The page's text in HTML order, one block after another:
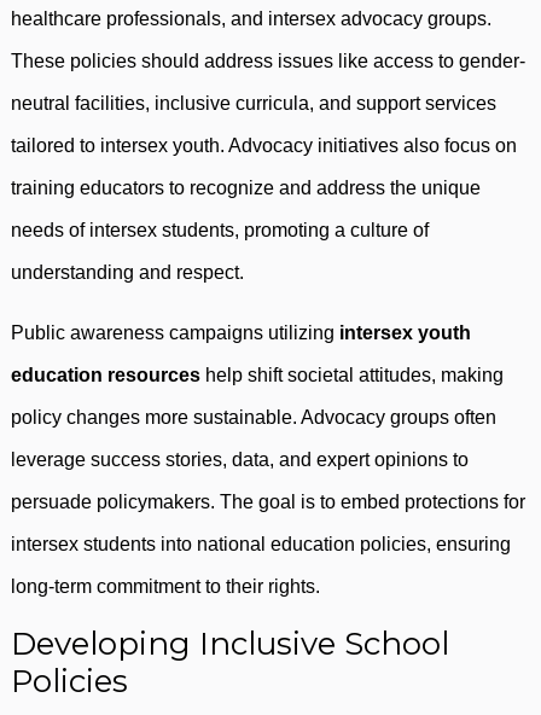
healthcare professionals, and intersex advocacy groups.
These policies should address issues like access to gender-
neutral facilities, inclusive curricula, and support services
tailored to intersex youth. Advocacy initiatives also focus on
training educators to recognize and address the unique
needs of intersex students, promoting a culture of
understanding and respect.
Public awareness campaigns utilizing intersex youth
education resources help shift societal attitudes, making
policy changes more sustainable. Advocacy groups often
leverage success stories, data, and expert opinions to
persuade policymakers. The goal is to embed protections for
intersex students into national education policies, ensuring
long-term commitment to their rights.
Developing Inclusive School
Policies